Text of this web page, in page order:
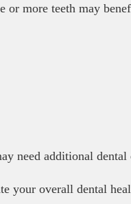
more teeth may
need additional
your overall dental